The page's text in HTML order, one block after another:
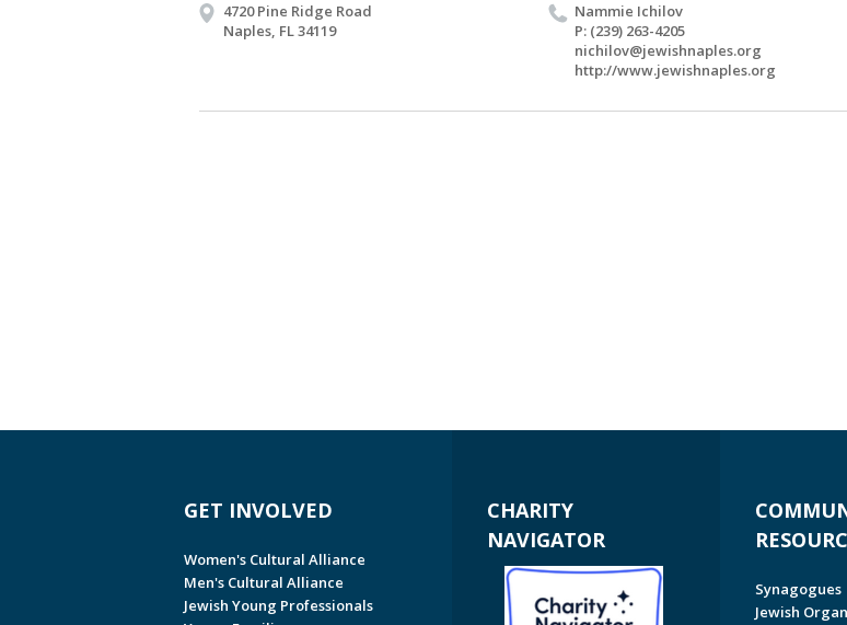
4720 Pine Ridge Road
Naples, FL 34119
Nam­mie Ichilov
P: (239) 263-4205
nichilov@​jewishnaples.​org
http://​www.​jewishnaples.​org
GET INVOLVED
Women's Cultural Alliance
Men's Cultural Alliance
Jewish Young Professionals
CHARITY
NAVIGATOR
Synagogues
Jewish